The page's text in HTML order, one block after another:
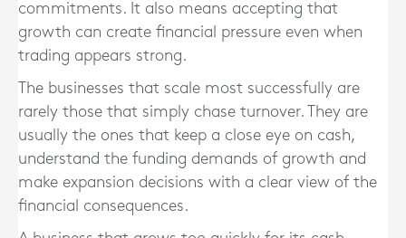
commitments. It also means accepting that
growth can create financial pressure even when
trading appears strong.
The businesses that scale most successfully are
rarely those that simply chase turnover. They are
usually the ones that keep a close eye on cash,
understand the funding demands of growth and
make expansion decisions with a clear view of the
financial consequences.